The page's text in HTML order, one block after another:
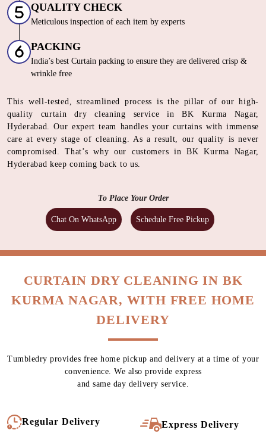
QUALITY CHECK
Meticulous inspection of each item by experts
PACKING
India’s best Curtain packing to ensure they are delivered crisp &
wrinkle free
This well-tested, streamlined process is the pillar of our high-
quality curtain dry cleaning service in BK Kurma Nagar,
Hyderabad. Our expert team handles your curtains with immense
care at every stage of cleaning. As a result, our quality is never
compromised. That’s why our customers in BK Kurma Nagar,
Hyderabad keep coming back to us.
To Place Your Order
Chat On WhatsApp Schedule Free Pickup
CURTAIN DRY CLEANING IN BK
KURMA NAGAR, WITH FREE HOME
DELIVERY
Tumbledry provides free home pickup and delivery at a time of your
convenience. We also provide express
and same day delivery service.
Regular Delivery Express Delivery